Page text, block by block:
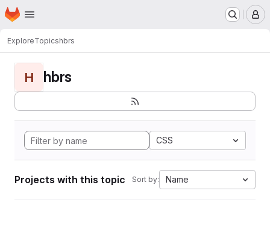
Skip to main content
Homepage
ExploreTopicshbrs
H hbrs
CSS
Projects with this topic Sort by: Name